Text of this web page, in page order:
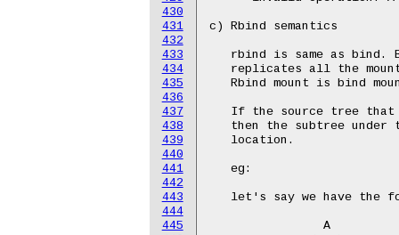
430
431
432
433
434
435
436
437
438
439
440
441
442
443
444
445